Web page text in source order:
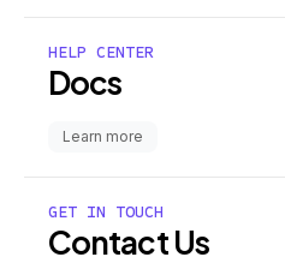
HELP CENTER
Docs
Learn more
GET IN TOUCH
Contact Us